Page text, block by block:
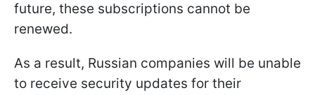
future, these subscriptions cannot be
renewed.
As a result, Russian companies will be unable
to receive security updates for their